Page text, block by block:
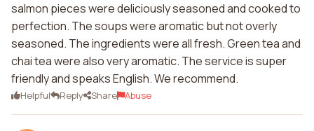
salmon pieces were deliciously seasoned and cooked to
perfection. The soups were aromatic but not overly
seasoned. The ingredients were all fresh. Green tea and
chai tea were also very aromatic. The service is super
friendly and speaks English. We recommend.
Helpful Reply Share Abuse